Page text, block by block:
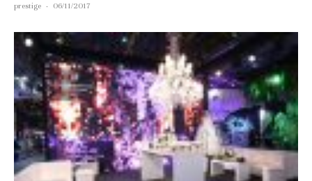
prestige · 06/11/2017